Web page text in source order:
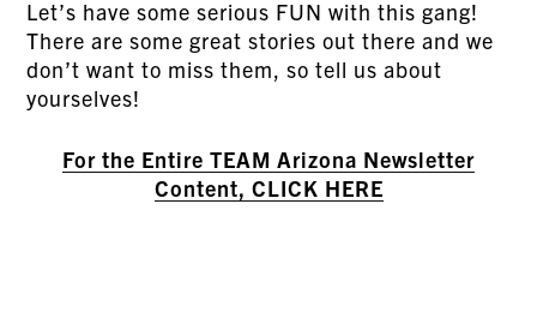
Let’s have some serious FUN with this gang!
There are some great stories out there and we
don’t want to miss them, so tell us about
yourselves!
For the Entire TEAM Arizona Newsletter
Content, CLICK HERE